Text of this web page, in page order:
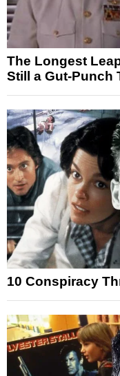
The Longest
Still a Gut-Punch
10 Conspiracy